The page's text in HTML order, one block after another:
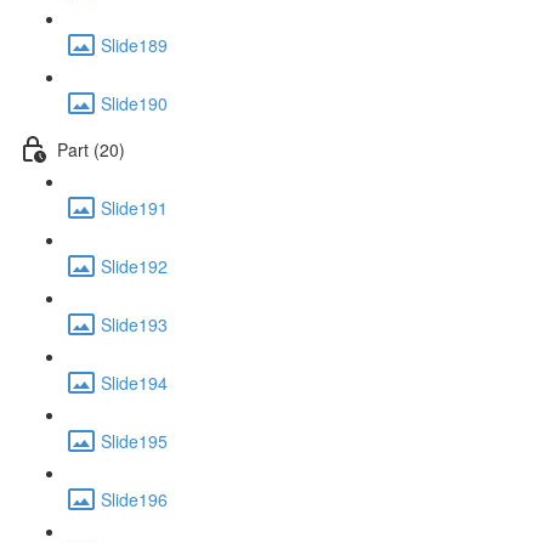
Slide189
Slide190
Part (20)
Slide191
Slide192
Slide193
Slide194
Slide195
Slide196